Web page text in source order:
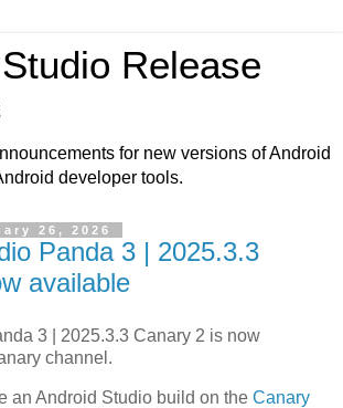
Release
for new versions of Android
developer tools.
26, 2026
Panda 3 | 2025.3.3
available
3 | 2025.3.3 Canary 2 is now
channel.
an Android Studio build on the Canary